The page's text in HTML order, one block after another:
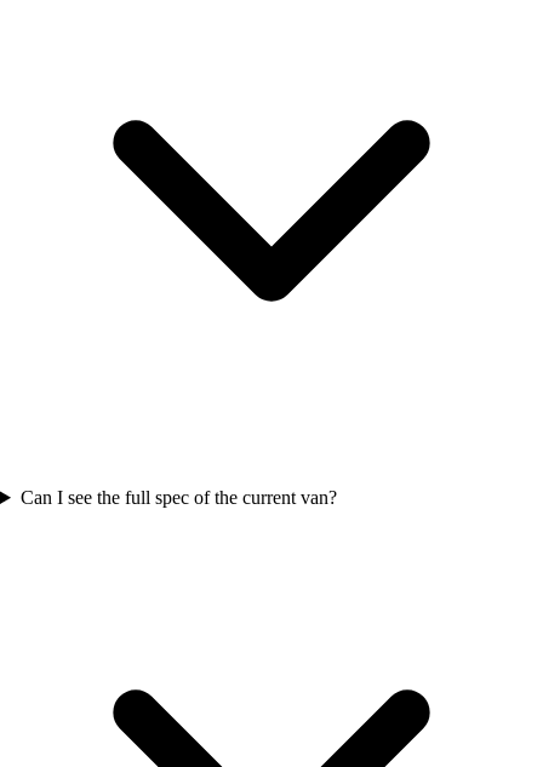
Can I see the full spec of the current van?